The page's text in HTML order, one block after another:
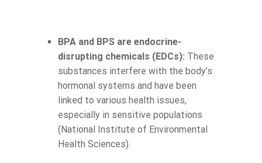
BPA and BPS are endocrine-
disrupting chemicals (EDCs): These
substances interfere with the body’s
hormonal systems and have been
linked to various health issues,
especially in sensitive populations
(National Institute of Environmental
Health Sciences).